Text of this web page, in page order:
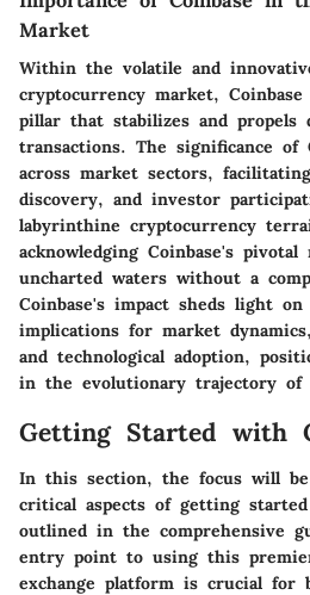
Market
Within the volatile and
cryptocurrency market,
pillar that stabilizes and propels
transactions. The significance of
across market sectors,
discovery, and investor
labyrinthine cryptocurrency
acknowledging Coinbase's
uncharted waters without a
Coinbase's impact sheds light
implications for market
and technological adoption,
in the evolutionary trajectory of
Getting Started with
In this section, the focus will
critical aspects of getting
outlined in the comprehensive
entry point to using this
exchange platform is crucial for